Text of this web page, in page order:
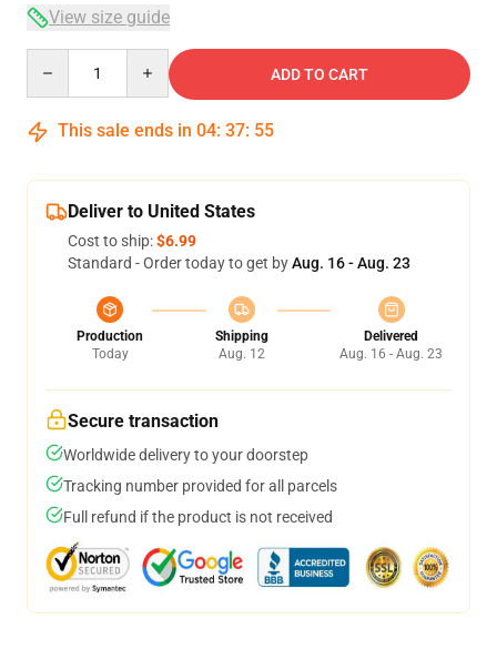
View size guide
ADD TO CART
This sale ends in 04: 37: 54
Deliver to United States
Cost to ship:$6.99
Standard - Order today to get byAug. 16 - Aug. 23
Production
Today
Shipping
Aug. 12
Delivered
Aug. 16 - Aug. 23
Secure transaction
Worldwide delivery to your doorstep
Tracking number provided for all parcels
Full refund if the product is not received